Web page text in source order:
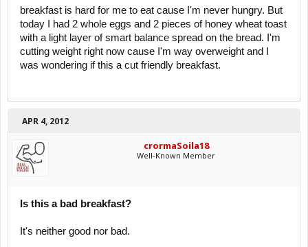
breakfast is hard for me to eat cause I'm never hungry. But
today I had 2 whole eggs and 2 pieces of honey wheat toast
with a light layer of smart balance spread on the bread. I'm
cutting weight right now cause I'm way overweight and I
was wondering if this a cut friendly breakfast.
APR 4, 2012
crormaSoila18
Well-Known Member
Is this a bad breakfast?
It's neither good nor bad.